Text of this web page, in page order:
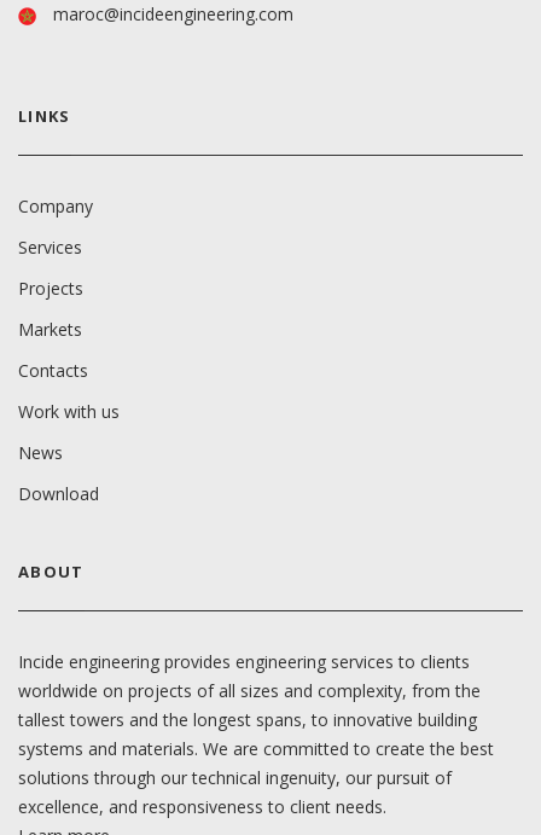
maroc@incideengineering.com
LINKS
Company
Services
Projects
Markets
Contacts
Work with us
News
Download
ABOUT
Incide engineering provides engineering services to clients
worldwide on projects of all sizes and complexity, from the
tallest towers and the longest spans, to innovative building
systems and materials. We are committed to create the best
solutions through our technical ingenuity, our pursuit of
excellence, and responsiveness to client needs.